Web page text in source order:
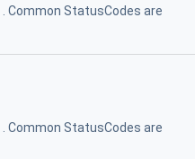
Common StatusCodes are
Common StatusCodes are